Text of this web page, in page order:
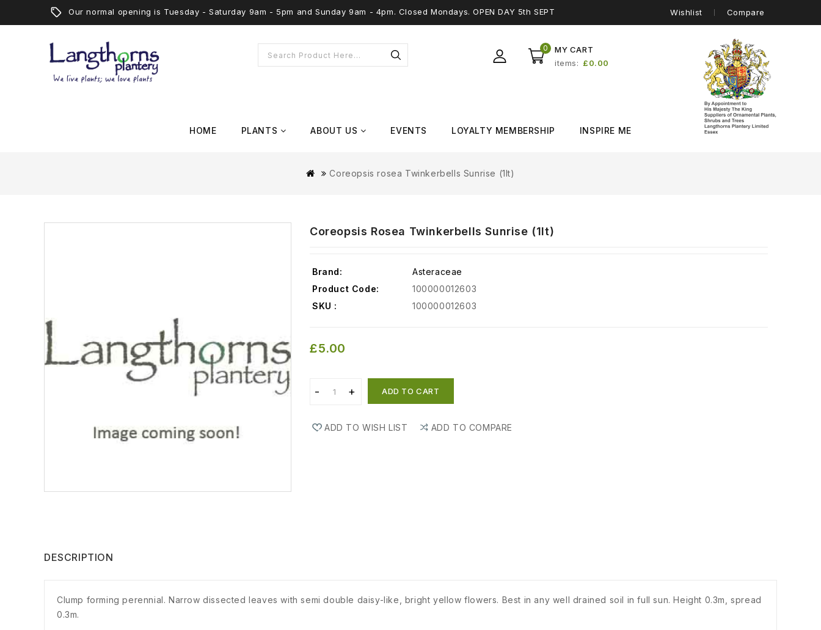
Our normal opening is Tuesday - Saturday 9am - 5pm and Sunday 9am - 4pm. Closed Mondays. OPEN DAY 5th SEPT Wishlist Compare
MY CART
0
items £0.00
HOME PLANTS ABOUT US EVENTS LOYALTY MEMBERSHIP INSPIRE ME
Coreopsis rosea Twinkerbells Sunrise (1lt)
Coreopsis Rosea Twinkerbells Sunrise (1lt)
Brand:
Asteraceae
Product Code:
100000012603
SKU :
100000012603
£5.00
ADD TO CART
ADD TO WISH LIST ADD TO COMPARE
DESCRIPTION
Clump forming perennial. Narrow dissected leaves with semi double daisy-like, bright yellow flowers. Best in any well drained soil in full sun. Height 0.3m, spread
0.3m.